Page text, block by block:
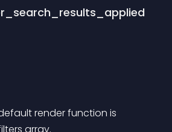
render function is